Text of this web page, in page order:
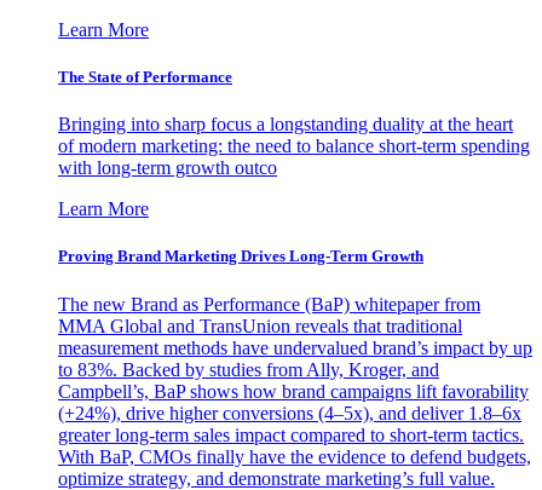
Learn More
The State of Performance
Bringing into sharp focus a longstanding duality at the heart
of modern marketing: the need to balance short-term spending
with long-term growth outco
Learn More
Proving Brand Marketing Drives Long-Term Growth
The new Brand as Performance (BaP) whitepaper from
MMA Global and TransUnion reveals that traditional
measurement methods have undervalued brand’s impact by up
to 83%. Backed by studies from Ally, Kroger, and
Campbell’s, BaP shows how brand campaigns lift favorability
(+24%), drive higher conversions (4–5x), and deliver 1.8–6x
greater long-term sales impact compared to short-term tactics.
With BaP, CMOs finally have the evidence to defend budgets,
optimize strategy, and demonstrate marketing’s full value.